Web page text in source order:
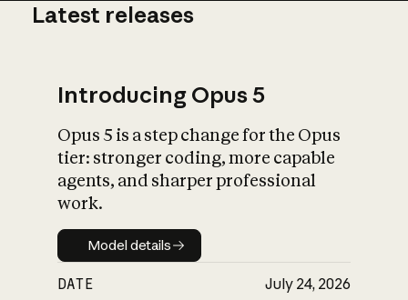
What is AI’s
impact on
Latest releases
Introducing Opus 5
Opus 5 is a step change for the Opus
tier: stronger coding, more capable
agents, and sharper professional
work.
Model details
Model details
DATE July 24, 2026